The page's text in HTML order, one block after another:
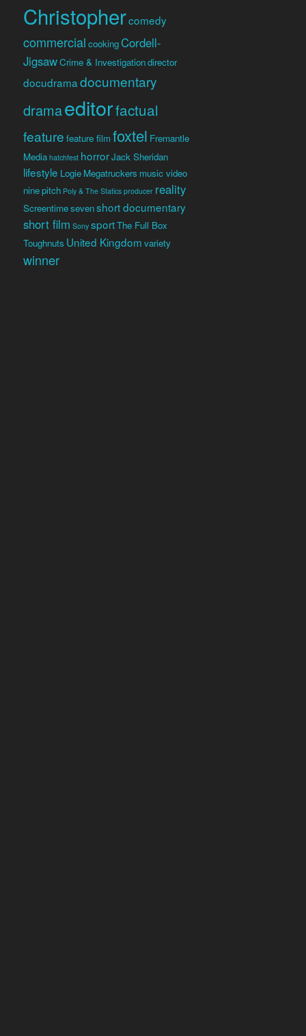
Christophercomedy
commercial cookingCordell-
JigsawCrime & Investigationdirector
docudramadocumentary
dramaeditorfactual
feature feature filmfoxtel Fremantle
Media hatchfest horrorJack Sheridan
lifestyle Logie Megatruckers music video
ninepitch Poly & The Statics producer reality
Screentimesevenshort documentary
short film Sony sportThe Full Box
Toughnuts United Kingdom variety
winner